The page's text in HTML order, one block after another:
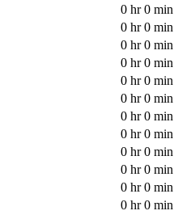
0 hr 0 min
0 hr 0 min
0 hr 0 min
0 hr 0 min
0 hr 0 min
0 hr 0 min
0 hr 0 min
0 hr 0 min
0 hr 0 min
0 hr 0 min
0 hr 0 min
0 hr 0 min